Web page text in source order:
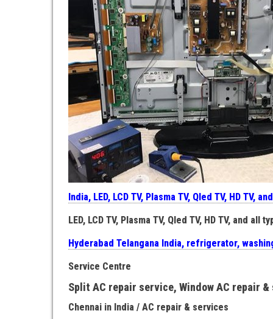
India, LED, LCD TV, Plasma TV, Qled TV, HD TV,
LED, LCD TV, Plasma TV, Qled TV, HD TV, and
Hyderabad Telangana India, refrigerator,
Service Centre
Split AC repair service, Window AC repair
Chennai in India / AC repair & services